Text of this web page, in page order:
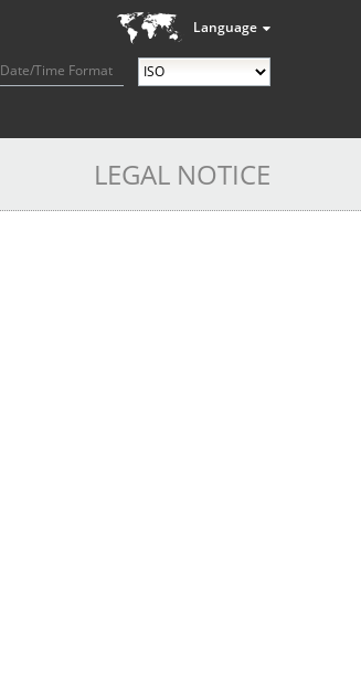
Language
Date/Time Format
LEGAL NOTICE